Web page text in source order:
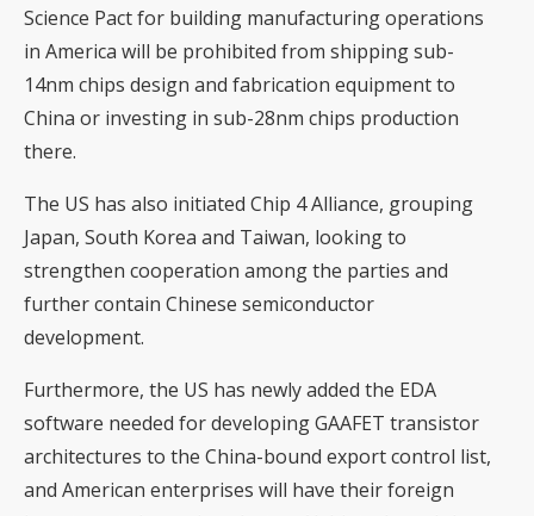
Science Pact for building manufacturing operations
in America will be prohibited from shipping sub-
14nm chips design and fabrication equipment to
China or investing in sub-28nm chips production
there.
The US has also initiated Chip 4 Alliance, grouping
Japan, South Korea and Taiwan, looking to
strengthen cooperation among the parties and
further contain Chinese semiconductor
development.
Furthermore, the US has newly added the EDA
software needed for developing GAAFET transistor
architectures to the China-bound export control list,
and American enterprises will have their foreign